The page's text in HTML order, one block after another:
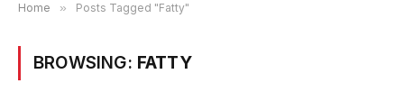
Home » Posts Tagged "Fatty"
BROWSING: FATTY